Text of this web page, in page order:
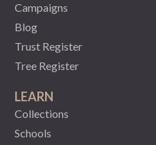
Campaigns
Blog
Trust Register
Tree Register
LEARN
Collections
Schools